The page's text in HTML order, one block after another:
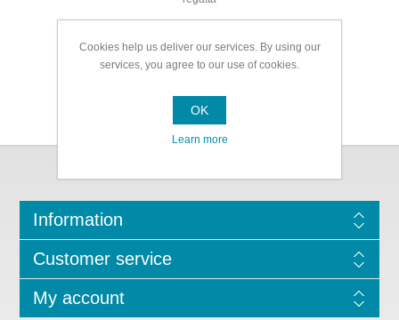
Information
Customer service
My account
Cookies help us deliver our services. By using our
services, you agree to our use of cookies.
OK
Learn more